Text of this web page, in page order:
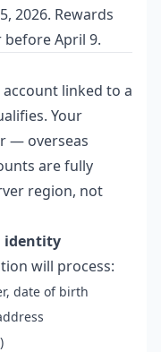
2026. Rewards
before April 9.
linked to a
Your
— overseas
are fully
region, not
identity
will process:
date of birth